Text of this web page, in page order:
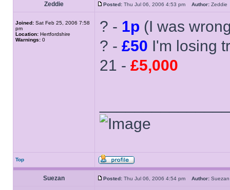
Zeddie Posted: Thu Jul 06, 2006 4:53 pm Author:
Joined: Sat Feb 25, 2006 7:58
pm
Location: Hertfordshire
Warnings: 0
? - 1p (I was
? - £50 I'm losing
21 - £5,000
Top
Suezan Posted: Thu Jul 06, 2006 4:54 pm Author: